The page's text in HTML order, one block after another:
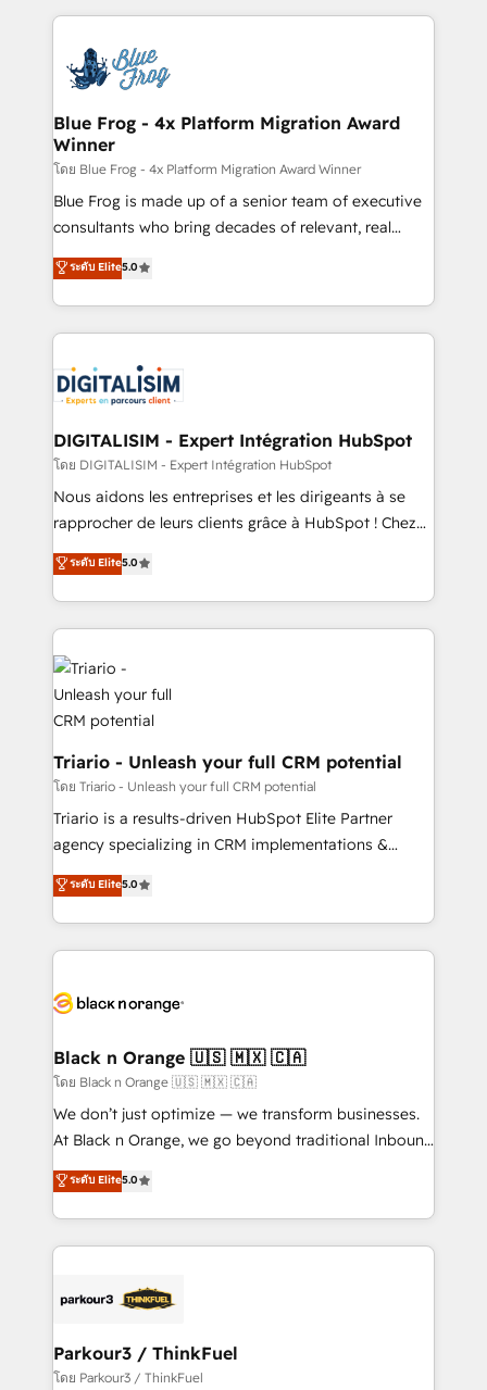
team of 25+ experts Contact us today to help you
get more from your investment in HubSpot.
strengthen your digital transformation and minimize
Implementation partner, we provide expertise to
drive your business forward. Since 2015 we are fully
dedicated to HubSpot and with an experienced
team (50+), we work with reputable companies in
B2B sectors such as manufacturing, SaaS and
business services. We prepare a customized
business case that demonstrates the value and
detailed financial rationale with a focus on ROI and
TCO. As a trusted extension of your team, we
business up for long-term success. Unlock your
business. If not now, when?
Blue Frog - 4x Platform Migration Award
Winner
โดย Blue Frog - 4x Platform Migration Award Winner
Blue Frog is made up of a senior team of executive
consultants who bring decades of relevant, real
world experience to our client engagements. "Blue
Frog is a top, trusted partner in HubSpot's
ecosystem for a reason. Their team brings over a
decade of experience to the table, along with deep
for driving growth. They are committed to helping
our customers grow and finding solutions that fit
their unique business needs. We are thrilled to have
Blue Frog in the HubSpot ecosystem leading the
way for customers!" - Yamini Rangan, CEO of
HubSpot “Our experience with the team at Blue Frog
of experience and quality of skilled staff has earned
them a trusted reputation within the HubSpot
clients.” - Brian Garvey, VP, Solutions Partner
Program, HubSpot.
ระดับ Elite5.0
DIGITALISIM - Expert Intégration HubSpot
โดย DIGITALISIM - Expert Intégration HubSpot
Nous aidons les entreprises et les dirigeants à se
rapprocher de leurs clients grâce à HubSpot ! Chez
DIGITALISIM, nous avons l'intime conviction que la
réussite des entreprises passe par l’innovation web,
le marketing digital, et la relation client ! C'est
pourquoi, nos experts sont à la fois capables de
gérer votre projet de création de site internet, votre
référencement, votre stratégie digitale et le pilotage
et l'intégration d'HubSpot ! Les grandes phases d'un
projet HubSpot avec DIGITALISIM : 🧽 Nettoyage,
migration et intégration des bases de données. 🚀
Développement des interfaces avec vos logiciels
métiers ⚙️ Configuration de la plateforme HubSpot
Formations des utilisateurs
ระดับ Elite5.0
Triario - Unleash your full CRM potential
โดย Triario - Unleash your full CRM potential
Triario is a results-driven HubSpot Elite Partner
agency specializing in CRM implementations &
migrations, Revenue Operations, Custom
Integrations, Custom AI agents and AI-ready Website
Design With over 15 years of experience, we help
companies bridge the gap between marketing, sales,
data hygiene, and tailored HubSpot solutions. Our
a global consultancy with the care and agility of a
boutique firm. At Triario, we’re big enough to deliver
but small enough to listen. Our Services: HubSpot
implementations & data migration Custom AI agents
Website design Let’s turn your CRM into your growth
engine!
ระดับ Elite5.0
Black n Orange 🇺🇸 🇲🇽 🇨🇦
โดย Black n Orange 🇺🇸 🇲🇽 🇨🇦
We don’t just optimize — we transform businesses.
At Black n Orange, we go beyond traditional Inbound
Marketing with our exclusive methodologies:
BOOMS and BOOST. Together, they form a powerful
combination that has driven success for over 800
businesses worldwide. As Elite HubSpot Partners, we
strategies that integrate data-driven marketing,
companies scale faster and smarter. 🔹 BOOMS:
Demand generation for all your buyers With BOOMS,
ระดับ Elite5.0
Parkour3 / ThinkFuel
โดย Parkour3 / ThinkFuel